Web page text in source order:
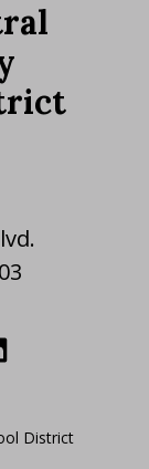
District